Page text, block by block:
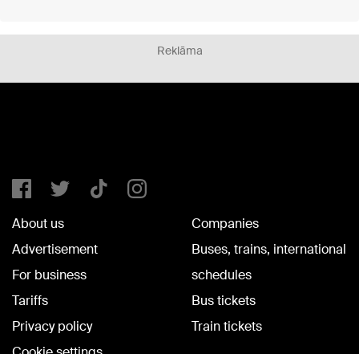
Reklāma
About us
Advertisement
For business
Tariffs
Privacy policy
Companies
Buses, trains, international
schedules
Bus tickets
Train tickets